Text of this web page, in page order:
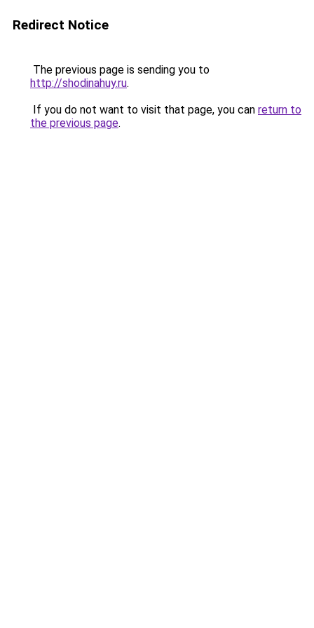
Redirect Notice
The previous page is sending you to
http://shodinahuy.ru.
If you do not want to visit that page, you can return to
the previous page.